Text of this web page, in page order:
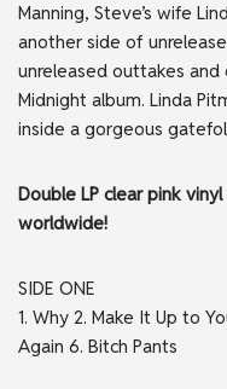
Manning, Steve’s wife
another side of
unreleased outtakes and
Midnight album. Linda
inside a gorgeous
Double LP clear pink
worldwide!
SIDE ONE
1. Why 2. Make It Up to
Again 6. Bitch Pants